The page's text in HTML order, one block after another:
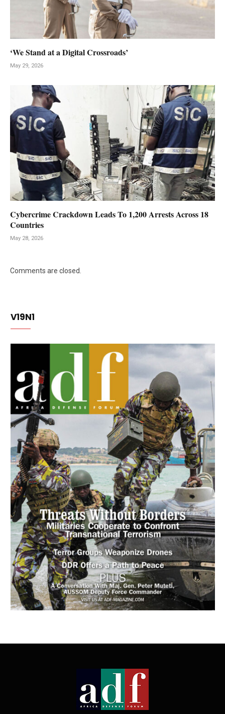
‘We Stand at a Digital Crossroads’
May 29, 2026
Cybercrime Crackdown Leads To 1,200 Arrests Across 18
Countries
May 28, 2026
Comments are closed.
V19N1